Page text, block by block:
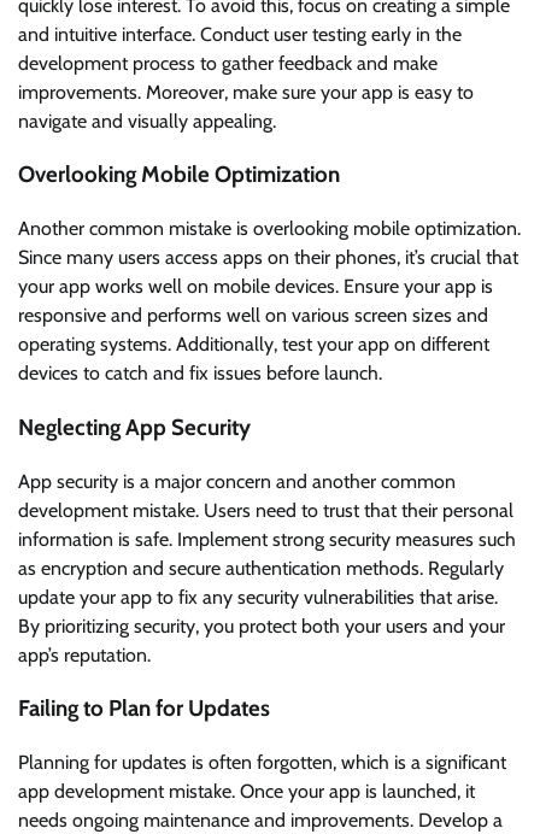
quickly lose interest. To avoid this, focus on creating a simple
and intuitive interface. Conduct user testing early in the
development process to gather feedback and make
improvements. Moreover, make sure your app is easy to
navigate and visually appealing.
Overlooking Mobile Optimization
Another common mistake is overlooking mobile optimization.
Since many users access apps on their phones, it’s crucial that
your app works well on mobile devices. Ensure your app is
responsive and performs well on various screen sizes and
operating systems. Additionally, test your app on different
devices to catch and fix issues before launch.
Neglecting App Security
App security is a major concern and another common
development mistake. Users need to trust that their personal
information is safe. Implement strong security measures such
as encryption and secure authentication methods. Regularly
update your app to fix any security vulnerabilities that arise.
By prioritizing security, you protect both your users and your
app’s reputation.
Failing to Plan for Updates
Planning for updates is often forgotten, which is a significant
app development mistake. Once your app is launched, it
needs ongoing maintenance and improvements. Develop a